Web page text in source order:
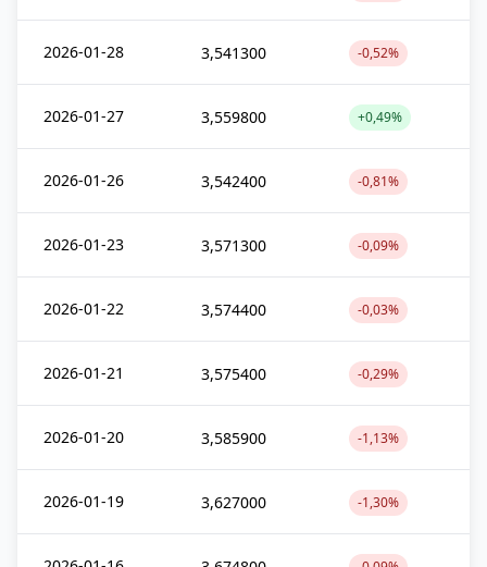
2026-01-28 3,541300 -0,52%
2026-01-27 3,559800 +0,49%
2026-01-26 3,542400 -0,81%
2026-01-23 3,571300 -0,09%
2026-01-22 3,574400 -0,03%
2026-01-21 3,575400 -0,29%
2026-01-20 3,585900 -1,13%
2026-01-19 3,627000 -1,30%